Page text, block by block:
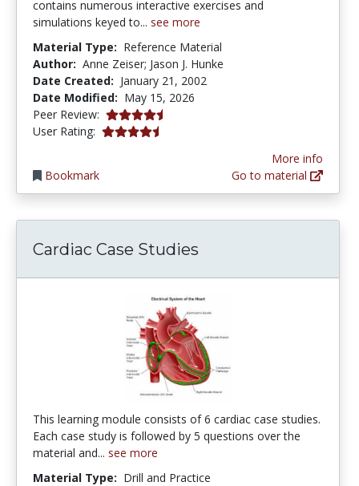
contains numerous interactive exercises and
simulations keyed to... see more
Material Type: Reference Material
Author: Anne Zeiser; Jason J. Hunke
Date Created: January 21, 2002
Date Modified: May 15, 2026
Peer Review: 4.7 stars
User Rating: 4.3030305 stars
Bookmark
More info
Go to material
Cardiac Case Studies
This learning module consists of 6 cardiac case studies.
Each case study is followed by 5 questions over the
material and... see more
Material Type: Drill and Practice